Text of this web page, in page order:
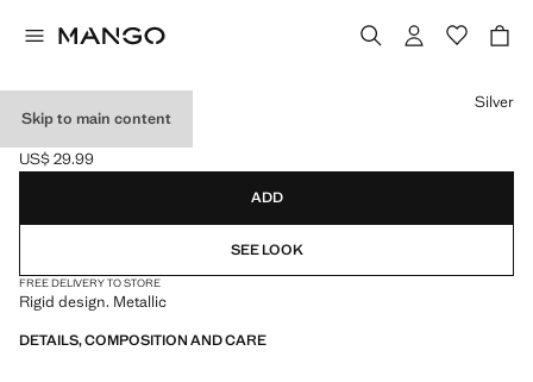
Skip to main content
RIGID BRACELET
Current price [US$ 29.99 ]
US$ 29.99
Select a colour
Silver
ADD
SEE LOOK
FREE DELIVERY TO STORE
Rigid design. Metallic
DETAILS, COMPOSITION AND CARE